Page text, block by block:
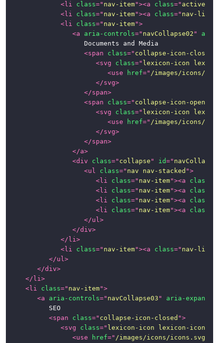
< li class=" nav-item"><a class=" active
< li class=" nav-item"><a class=" nav-link
< li class=" nav-item">
<a aria-controls=" navCollapse02 "
<span class=" collapse-icon-closed
<svg class=" lexicon-icon
<use href=" /images/icons/
</svg>
</span>
<span class=" collapse-icon-open
<svg class=" lexicon-icon
<use href=" /images/icons/
</svg>
</span>
</a>
<div class=" collapse " id="
<ul class=" nav nav-stacked ">
< li class=" nav-item"><a class
< li class=" nav-item"><a class
< li class=" nav-item"><a class
< li class=" nav-item"><a class
</ul>
</div>
</ li>
< li class=" nav-item"><a class=" nav-link
</ul>
</div>
</ li>
< li class=" nav-item">
<a aria-controls=" navCollapse03 " aria-expanded
<span class=" collapse-icon-closed ">
<svg class=" lexicon-icon lexicon-icon-
<use href=" /images/icons/